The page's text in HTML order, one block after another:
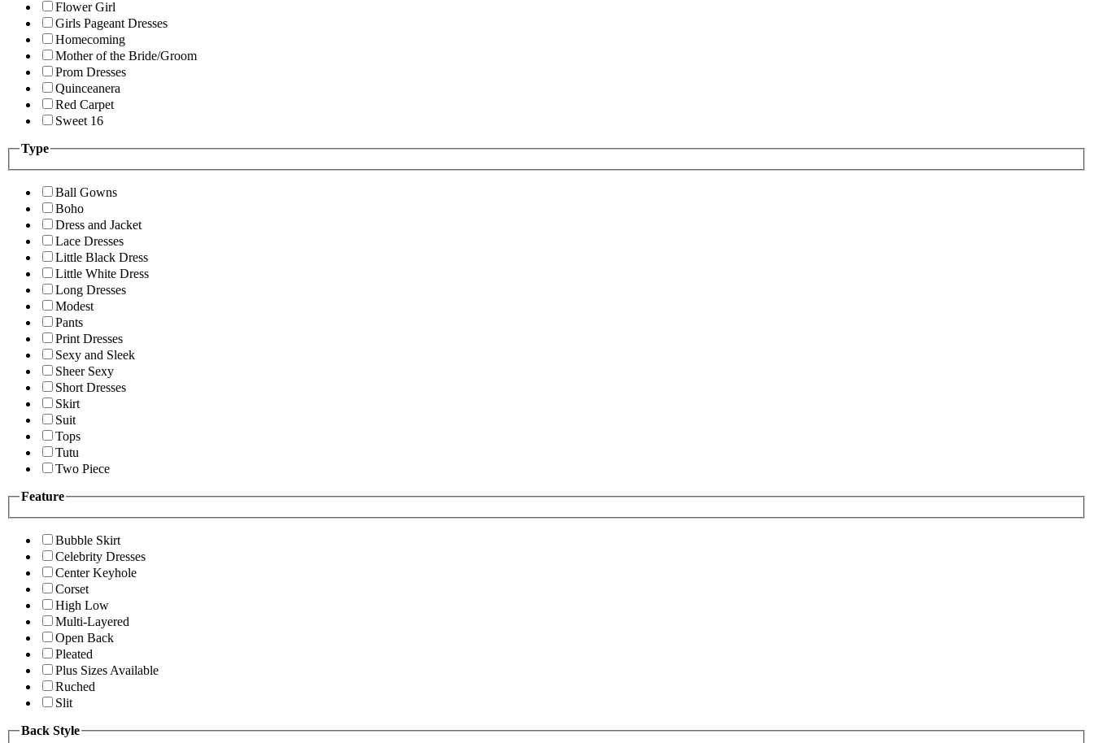
Flower Girl
Girls Pageant Dresses
Homecoming
Mother of the Bride/Groom
Prom Dresses
Quinceanera
Red Carpet
Sweet 16
Type
Ball Gowns
Boho
Dress and Jacket
Lace Dresses
Little Black Dress
Little White Dress
Long Dresses
Modest
Pants
Print Dresses
Sexy and Sleek
Sheer Sexy
Short Dresses
Skirt
Suit
Tops
Tutu
Two Piece
Feature
Bubble Skirt
Celebrity Dresses
Center Keyhole
Corset
High Low
Multi-Layered
Open Back
Pleated
Plus Sizes Available
Ruched
Slit
Back Style